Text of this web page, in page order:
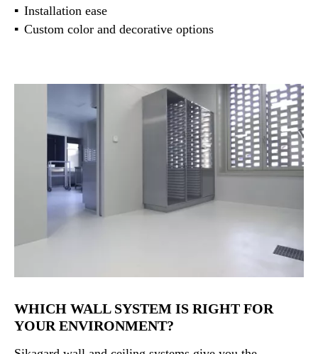
Installation ease
Custom color and decorative options
WHICH WALL SYSTEM IS RIGHT FOR
YOUR ENVIRONMENT?